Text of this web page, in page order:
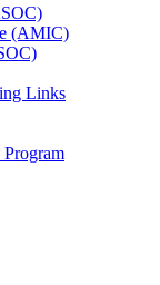
(AMIC)
Links